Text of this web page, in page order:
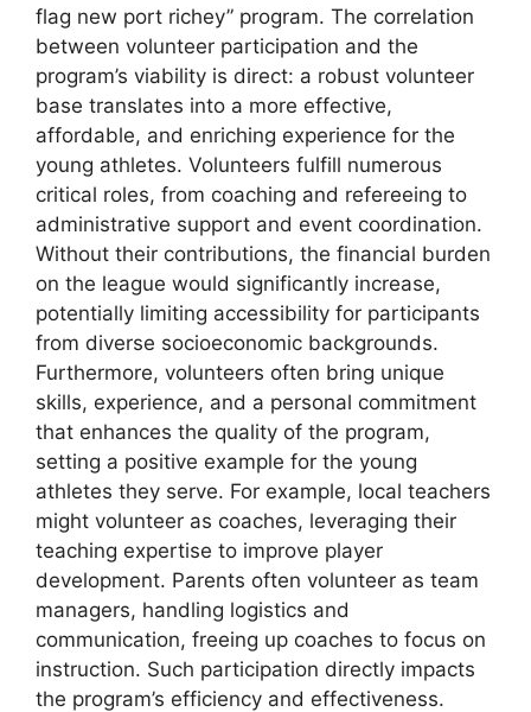
flag new port richey” program. The correlation
between volunteer participation and the
program’s viability is direct: a robust volunteer
base translates into a more effective,
affordable, and enriching experience for the
young athletes. Volunteers fulfill numerous
critical roles, from coaching and refereeing to
administrative support and event coordination.
Without their contributions, the financial burden
on the league would significantly increase,
potentially limiting accessibility for participants
from diverse socioeconomic backgrounds.
Furthermore, volunteers often bring unique
skills, experience, and a personal commitment
that enhances the quality of the program,
setting a positive example for the young
athletes they serve. For example, local teachers
might volunteer as coaches, leveraging their
teaching expertise to improve player
development. Parents often volunteer as team
managers, handling logistics and
communication, freeing up coaches to focus on
instruction. Such participation directly impacts
the program’s efficiency and effectiveness.